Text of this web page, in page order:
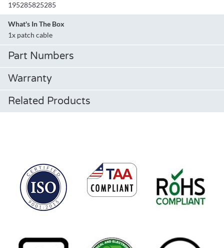
195285825285
What's In The Box
1x patch cable
Part Numbers
Warranty
Related Products